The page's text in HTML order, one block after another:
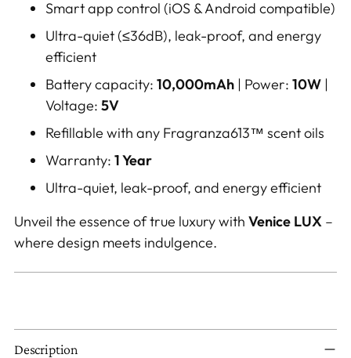
Smart app control (iOS & Android compatible)
Ultra-quiet (≤36dB), leak-proof, and energy
efficient
Battery capacity: 10,000mAh | Power: 10W |
Voltage: 5V
Refillable with any Fragranza613™ scent oils
Warranty: 1 Year
Ultra-quiet, leak-proof, and energy efficient
Unveil the essence of true luxury with Venice LUX –
where design meets indulgence.
Description